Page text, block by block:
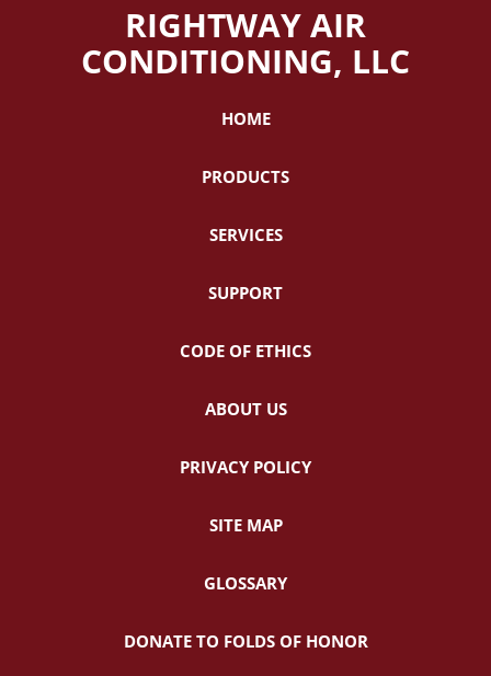
RIGHTWAY AIR
CONDITIONING, LLC
HOME
PRODUCTS
SERVICES
SUPPORT
CODE OF ETHICS
ABOUT US
PRIVACY POLICY
SITE MAP
GLOSSARY
DONATE TO FOLDS OF HONOR